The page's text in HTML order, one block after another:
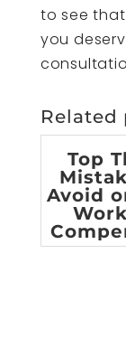
to see
you
Related
Top
Avoid
n